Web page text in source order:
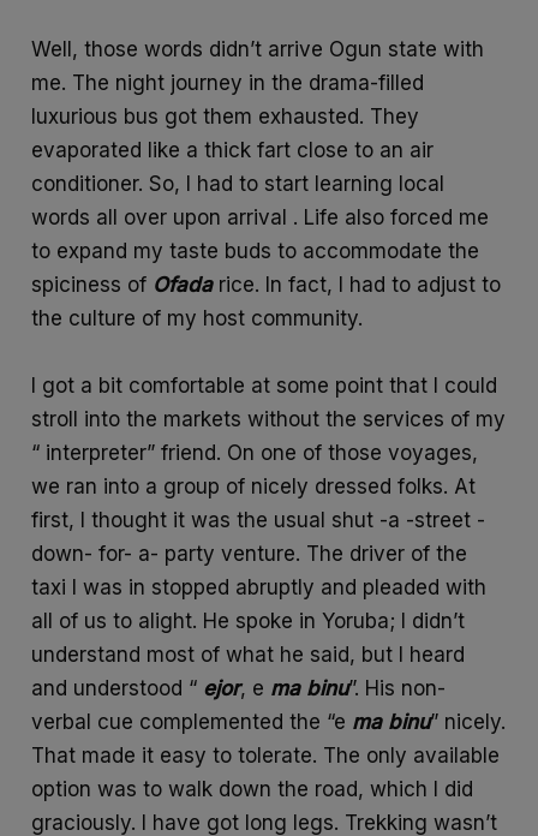
Well, those words didn’t arrive Ogun state with
me. The night journey in the drama-filled
luxurious bus got them exhausted. They
evaporated like a thick fart close to an air
conditioner. So, I had to start learning local
words all over upon arrival . Life also forced me
to expand my taste buds to accommodate the
spiciness of Ofadarice. In fact, I had to adjust to
the culture of my host community.
I got a bit comfortable at some point that I could
stroll into the markets without the services of my
“ interpreter” friend. On one of those voyages,
we ran into a group of nicely dressed folks. At
first, I thought it was the usual shut -a -street -
down- for- a- party venture. The driver of the
taxi I was in stopped abruptly and pleaded with
all of us to alight. He spoke in Yoruba; I didn’t
understand most of what he said, but I heard
and understood “ ejor, e ma binu”. His non-
verbal cue complemented the “e ma binu” nicely.
That made it easy to tolerate. The only available
option was to walk down the road, which I did
graciously. I have got long legs. Trekking wasn’t